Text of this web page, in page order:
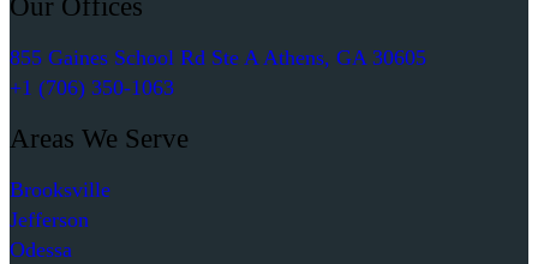
Our Offices
855 Gaines School Rd Ste A Athens, GA 30605
+1 (706) 350-1063
Areas We Serve
Brooksville
Jefferson
Odessa